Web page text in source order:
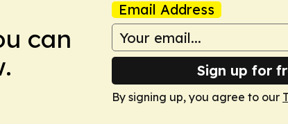
can
Email Address
Sign up for
By signing up, you agree to our